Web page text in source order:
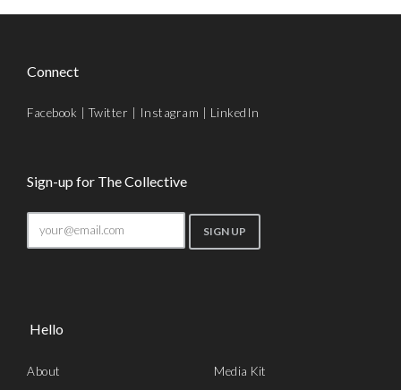
Connect
Facebook |Twitter Instagram LinkedIn
Sign-up for The Collective
Hello
About
Media Kit